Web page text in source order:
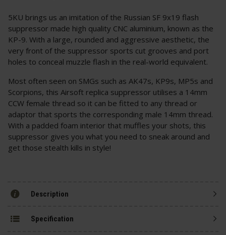
5KU brings us an imitation of the Russian SF 9x19 flash
suppressor made high quality CNC aluminium, known as the
KP-9. With a large, rounded and aggressive aesthetic, the
very front of the suppressor sports cut grooves and port
holes to conceal muzzle flash in the real-world equivalent.
Most often seen on SMGs such as AK47s, KP9s, MP5s and
Scorpions, this Airsoft replica suppressor utilises a 14mm
CCW female thread so it can be fitted to any thread or
adaptor that sports the corresponding male 14mm thread.
With a padded foam interior that muffles your shots, this
suppressor gives you what you need to sneak around and
get those stealth kills in style!
Description
Specification